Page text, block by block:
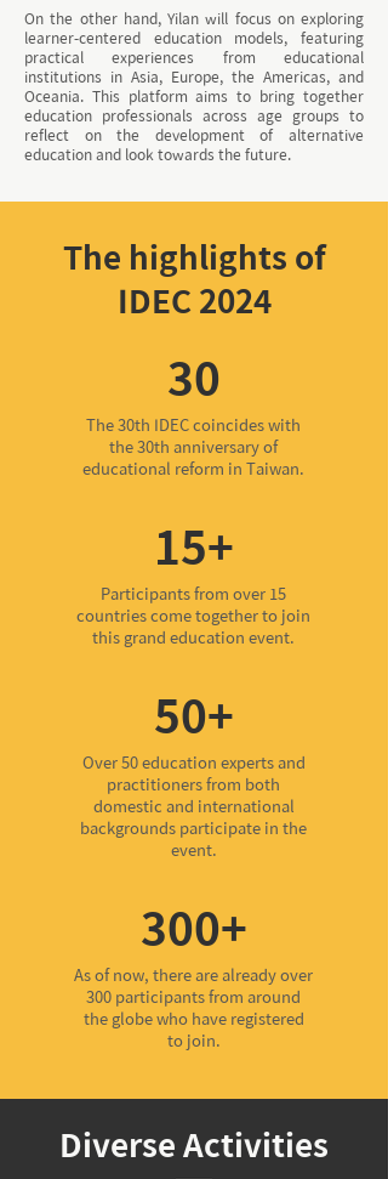
On the other hand, Yilan will focus on exploring
learner-centered education models, featuring
practical experiences from educational
institutions in Asia, Europe, the Americas, and
Oceania. This platform aims to bring together
education professionals across age groups to
reflect on the development of alternative
education and look towards the future.
The highlights of
IDEC 2024
30
The 30th IDEC coincides with
the 30th anniversary of
educational reform in Taiwan.
15+
Participants from over 15
countries come together to join
this grand education event.
50+
Over 50 education experts and
practitioners from both
domestic and international
backgrounds participate in the
event.
300+
As of now, there are already over
300 participants from around
the globe who have registered
to join.
Diverse Activities